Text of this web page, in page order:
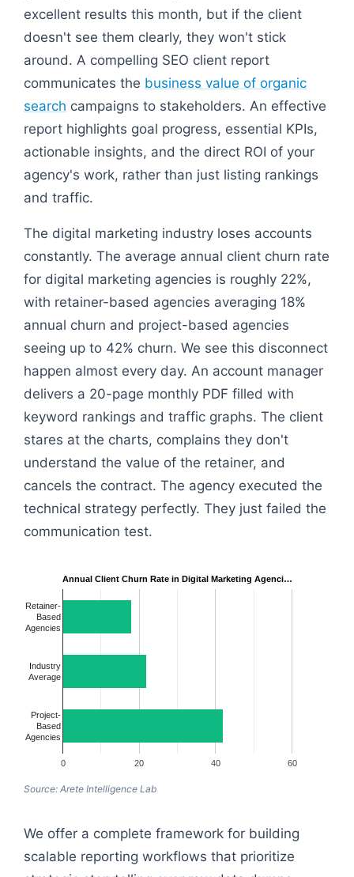
excellent results this month, but if the client
doesn't see them clearly, they won't stick
around. A compelling SEO client report
communicates the business value of organic
search campaigns to stakeholders. An effective
report highlights goal progress, essential KPIs,
actionable insights, and the direct ROI of your
agency's work, rather than just listing rankings
and traffic.
The digital marketing industry loses accounts
constantly. The average annual client churn rate
for digital marketing agencies is roughly 22%,
with retainer-based agencies averaging 18%
annual churn and project-based agencies
seeing up to 42% churn. We see this disconnect
happen almost every day. An account manager
delivers a 20-page monthly PDF filled with
keyword rankings and traffic graphs. The client
stares at the charts, complains they don't
understand the value of the retainer, and
cancels the contract. The agency executed the
technical strategy perfectly. They just failed the
communication test.
Annual Client Churn Rate in Digital Marketing Agenci…
0 20 40 60
Retainer-
Based
Agencies
Industry
Average
Project-
Based
Agencies
Source: Arete Intelligence Lab
We offer a complete framework for building
scalable reporting workflows that prioritize